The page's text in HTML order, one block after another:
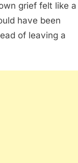
grief felt like a
have been
of leaving a